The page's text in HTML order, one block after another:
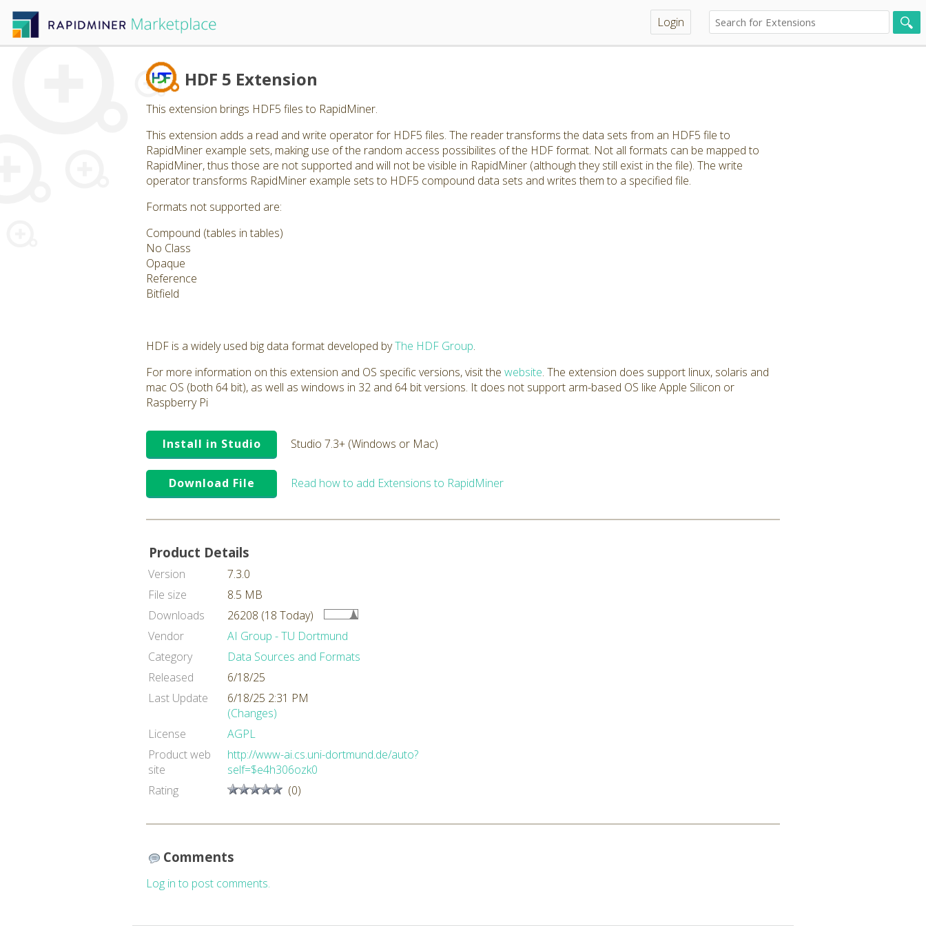
Login
HDF 5 Extension
This extension brings HDF5 files to RapidMiner.
This extension adds a read and write operator for HDF5 files. The reader transforms the data sets from an HDF5 file to
RapidMiner example sets, making use of the random access possibilites of the HDF format. Not all formats can be mapped to
RapidMiner, thus those are not supported and will not be visible in RapidMiner (although they still exist in the file). The write
operator transforms RapidMiner example sets to HDF5 compound data sets and writes them to a specified file.
Formats not supported are:
Compound (tables in tables)
No Class
Opaque
Reference
Bitfield
HDF is a widely used big data format developed byThe HDF Group.
For more information on this extension and OS specific versions, visit the website. The extension does support linux, solaris and
mac OS (both 64 bit), as well as windows in 32 and 64 bit versions. It does not support arm-based OS like Apple Silicon or
Raspberry Pi
Install in Studio Studio 7.3+ (Windows or Mac)
Download File Read how to add Extensions to RapidMiner
Product Details
Version
7.3.0
File size
8.5 MB
Downloads
26208 (18 Today)
Vendor
AI Group - TU Dortmund
Category
Data Sources and Formats
Released
6/18/25
Last Update
6/18/25 2:31 PM
(Changes)
License
AGPL
Product web
site
http://www-ai.cs.uni-dortmund.de/auto?
self=$e4h306ozk0
Rating
(0)
Comments
Log in to post comments.